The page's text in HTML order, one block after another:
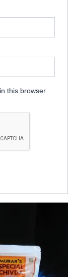
this browser